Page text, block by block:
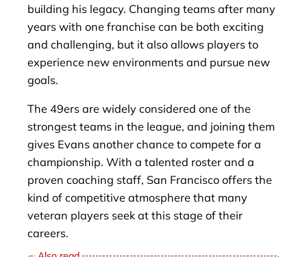
building his legacy. Changing teams after many
years with one franchise can be both exciting
and challenging, but it also allows players to
experience new environments and pursue new
goals.
The 49ers are widely considered one of the
strongest teams in the league, and joining them
gives Evans another chance to compete for a
championship. With a talented roster and a
proven coaching staff, San Francisco offers the
kind of competitive atmosphere that many
veteran players seek at this stage of their
careers.